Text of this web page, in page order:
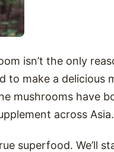
isn’t the only
to make a delicious
mushrooms have
across Asia.
superfood. We’ll